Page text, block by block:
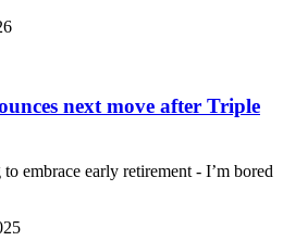
next move after Triple
embrace early retirement - I’m bored